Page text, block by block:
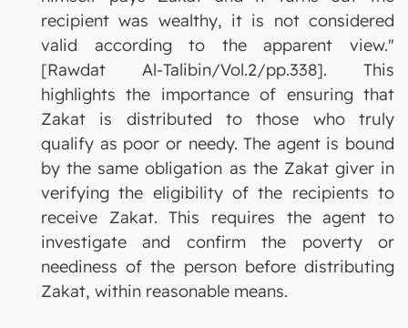
recipient was wealthy, it is not considered
valid according to the apparent view."
[Rawdat Al-Talibin/Vol.2/pp.338]. This
highlights the importance of ensuring that
Zakat is distributed to those who truly
qualify as poor or needy. The agent is bound
by the same obligation as the Zakat giver in
verifying the eligibility of the recipients to
receive Zakat. This requires the agent to
investigate and confirm the poverty or
neediness of the person before distributing
Zakat, within reasonable means.